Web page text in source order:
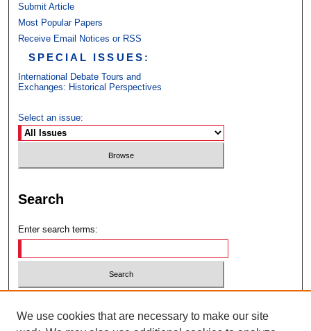
Submit Article
Most Popular Papers
Receive Email Notices or RSS
SPECIAL ISSUES:
International Debate Tours and
Exchanges: Historical Perspectives
Select an issue:
Search
Enter search terms:
We use cookies that are necessary to make our site